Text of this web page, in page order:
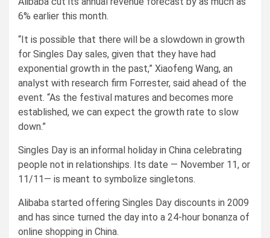
6% earlier this month.
“It is possible that there will be a slowdown in growth
for Singles Day sales, given that they have had
exponential growth in the past,” Xiaofeng Wang, an
analyst with research firm Forrester, said ahead of the
event. “As the festival matures and becomes more
established, we can expect the growth rate to slow
down.”
Singles Day is an informal holiday in China celebrating
people not in relationships. Its date — November 11, or
11/11— is meant to symbolize singletons.
Alibaba started offering Singles Day discounts in 2009
and has since turned the day into a 24-hour bonanza of
online shopping in China.